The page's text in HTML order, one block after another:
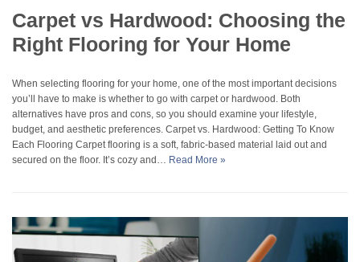
Carpet vs Hardwood: Choosing the
Right Flooring for Your Home
When selecting flooring for your home, one of the most important decisions
you’ll have to make is whether to go with carpet or hardwood. Both
alternatives have pros and cons, so you should examine your lifestyle,
budget, and aesthetic preferences. Carpet vs. Hardwood: Getting To Know
Each Flooring Carpet flooring is a soft, fabric-based material laid out and
secured on the floor. It’s cozy and… Read More »